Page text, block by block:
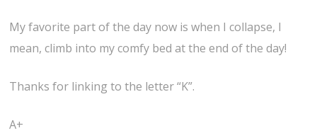
My favorite part of the day now is when I collapse, I
mean, climb into my comfy bed at the end of the day!
Thanks for linking to the letter “K”.
A+